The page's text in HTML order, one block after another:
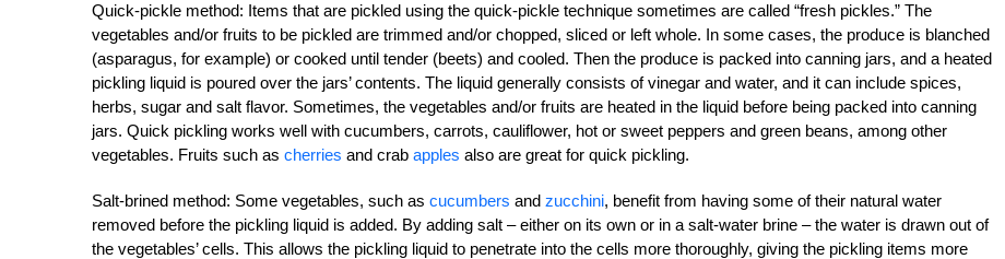
Quick-pickle method: Items that are pickled using the quick-pickle technique sometimes are called “fresh pickles.” The
vegetables and/or fruits to be pickled are trimmed and/or chopped, sliced or left whole. In some cases, the produce is blanched
(asparagus, for example) or cooked until tender (beets) and cooled. Then the produce is packed into canning jars, and a heated
pickling liquid is poured over the jars’ contents. The liquid generally consists of vinegar and water, and it can include spices,
herbs, sugar and salt flavor. Sometimes, the vegetables and/or fruits are heated in the liquid before being packed into canning
jars. Quick pickling works well with cucumbers, carrots, cauliflower, hot or sweet peppers and green beans, among other
vegetables. Fruits such as cherries and crab apples also are great for quick pickling.
Salt-brined method: Some vegetables, such as cucumbers and zucchini, benefit from having some of their natural water
removed before the pickling liquid is added. By adding salt – either on its own or in a salt-water brine – the water is drawn out of
the vegetables’ cells. This allows the pickling liquid to penetrate into the cells more thoroughly, giving the pickling items more